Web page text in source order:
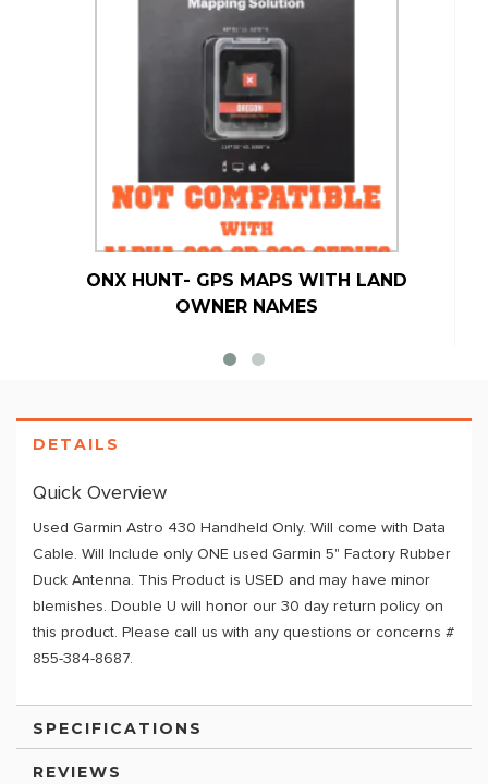
ONX HUNT- GPS MAPS WITH LAND
OWNER NAMES
DETAILS
Quick Overview
Used Garmin Astro 430 Handheld Only. Will come with Data
Cable. Will Include only ONE used Garmin 5" Factory Rubber
Duck Antenna. This Product is USED and may have minor
blemishes. Double U will honor our 30 day return policy on
this product. Please call us with any questions or concerns #
855-384-8687.
SPECIFICATIONS
REVIEWS